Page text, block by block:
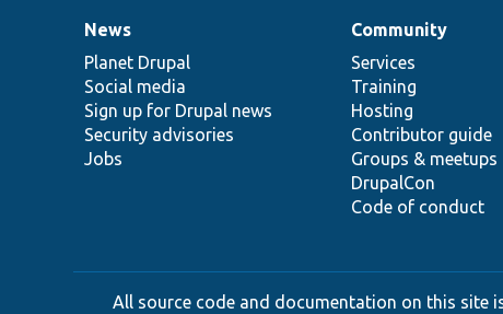
News
items
News
Planet Drupal
Social media
Sign up for Drupal news
Security advisories
Jobs
Our
community
Community
Services
Training
Hosting
Contributor guide
Groups & meetups
DrupalCon
Code of conduct
Documentation
Drupal
code
base
Governance
of
community
All source code and documentation on this site